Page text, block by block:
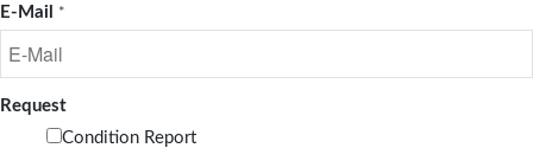
E-Mail *
Request
Condition Report